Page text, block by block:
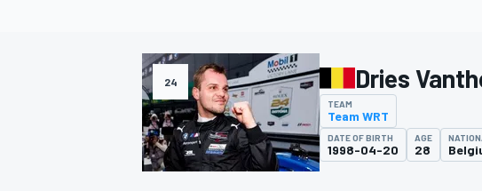
MOTOGP
24 Dries
TEAM
Team WRT
DATE OF BIRTH
1998-04-20
AGE
28